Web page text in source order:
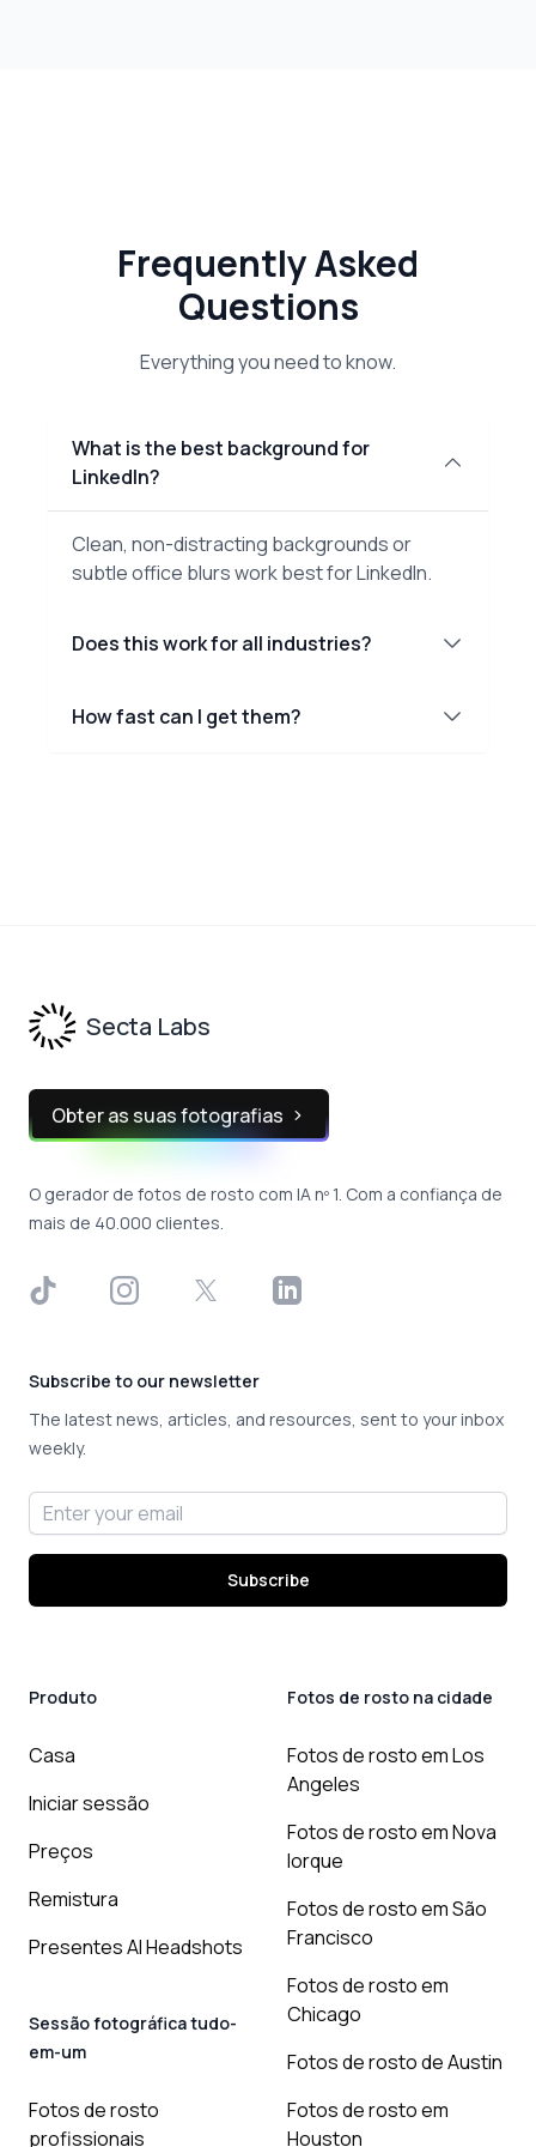
Frequently Asked
Questions
Everything you need to know.
What is the best background for
LinkedIn?
Clean, non-distracting backgrounds or
subtle office blurs work best for LinkedIn.
Does this work for all industries?
How fast can I get them?
Secta Labs
Obter as suas fotografias
O gerador de fotos de rosto com IA nº 1. Com a confiança de
mais de 40.000 clientes.
TikTok InstagramX LinkedIn
Subscribe to our newsletter
The latest news, articles, and resources, sent to your inbox
weekly.
Email address
Subscribe
Produto
Casa
Iniciar sessão
Preços
Remistura
Presentes AI Headshots
Sessão fotográfica tudo-
em-um
Fotos de rosto
profissionais
Fotos de rosto na cidade
Fotos de rosto em Los
Angeles
Fotos de rosto em Nova
Iorque
Fotos de rosto em São
Francisco
Fotos de rosto em
Chicago
Fotos de rosto de Austin
Fotos de rosto em
Houston